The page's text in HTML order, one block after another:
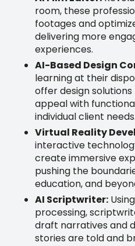
room, these
footages and
delivering more
experiences.
AI-Based Design
learning at their
offer design
appeal with
individual client needs.
Virtual Reality
interactive
create immersive
pushing the
education, and
AI Scriptwriter:
processing,
draft narratives and
stories are told and